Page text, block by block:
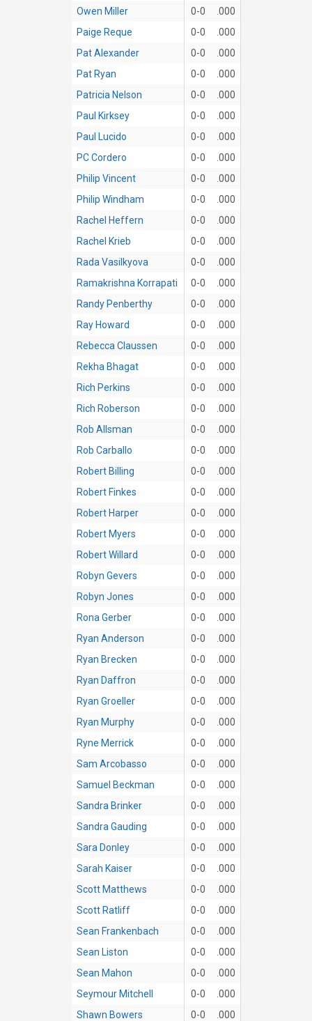
Owen Miller 0-0
.000
Paige Reque
0-0
.000
Pat Alexander
0-0
.000
Pat Ryan
0-0
.000
Patricia Nelson
0-0
.000
Paul Kirksey
0-0
.000
Paul Lucido
0-0
.000
PC Cordero
0-0
.000
Philip Vincent
0-0
.000
Philip Windham
0-0
.000
Rachel Heffern
0-0
.000
Rachel Krieb
0-0
.000
Rada Vasilkyova
0-0
.000
Ramakrishna Korrapati
0-0
.000
Randy Penberthy
0-0
.000
Ray Howard
0-0
.000
Rebecca Claussen
0-0
.000
Rekha Bhagat
0-0
.000
Rich Perkins
0-0
.000
Rich Roberson
0-0
.000
Rob Allsman
0-0
.000
Rob Carballo
0-0
.000
Robert Billing
0-0
.000
Robert Finkes
0-0
.000
Robert Harper
0-0
.000
Robert Myers
0-0
.000
Robert Willard
0-0
.000
Robyn Gevers
0-0
.000
Robyn Jones
0-0
.000
Rona Gerber
0-0
.000
Ryan Anderson
0-0
.000
Ryan Brecken
0-0
.000
Ryan Daffron
0-0
.000
Ryan Groeller
0-0
.000
Ryan Murphy
0-0
.000
Ryne Merrick
0-0
.000
Sam Arcobasso
0-0
.000
Samuel Beckman
0-0
.000
Sandra Brinker
0-0
.000
Sandra Gauding
0-0
.000
Sara Donley
0-0
.000
Sarah Kaiser
0-0
.000
Scott Matthews
0-0
.000
Scott Ratliff
0-0
.000
Sean Frankenbach
0-0
.000
Sean Liston
0-0
.000
Sean Mahon
0-0
.000
Seymour Mitchell
0-0
.000
Shawn Bowers
0-0
.000